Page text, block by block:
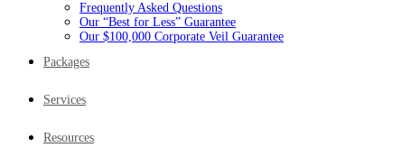
Frequently Asked Questions
Our “Best for Less” Guarantee
Our $100,000 Corporate Veil Guarantee
Packages
Services
Resources